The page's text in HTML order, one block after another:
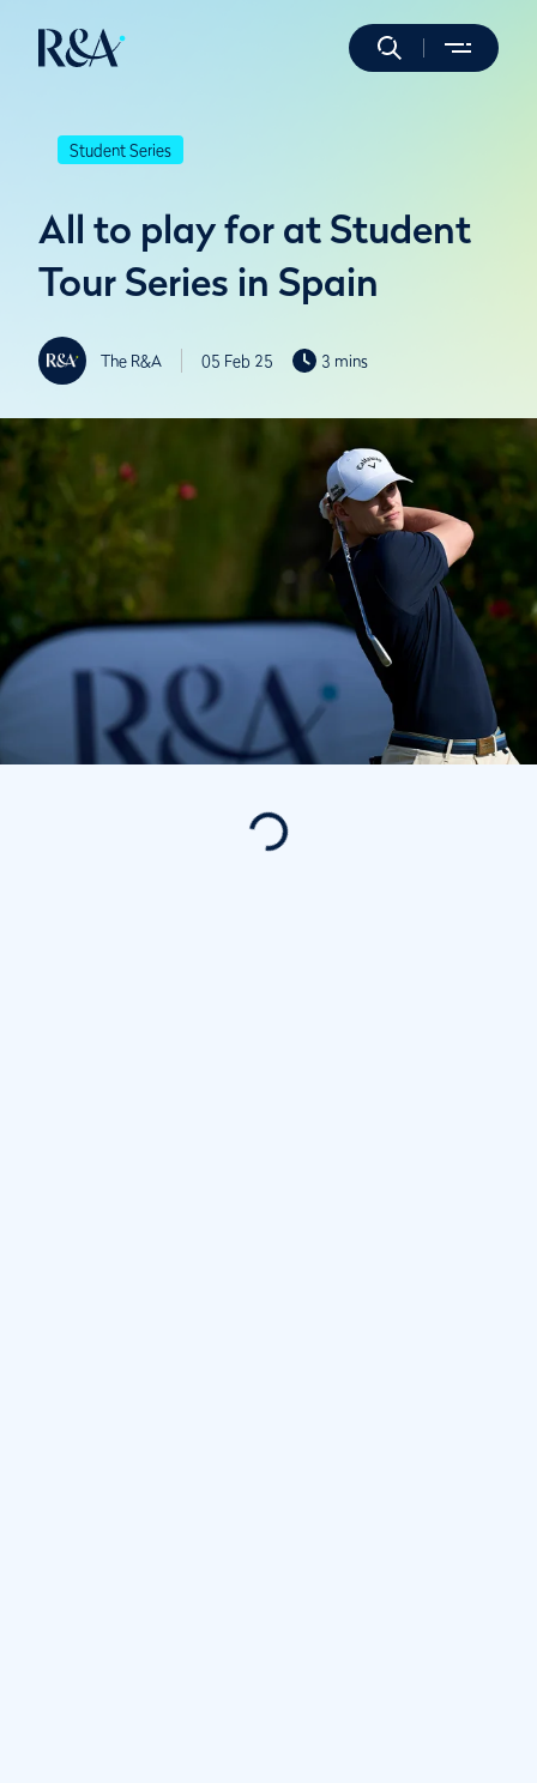
Student Series
All to play for at Student
Tour Series in Spain
The R&A 05 Feb 25 3 mins